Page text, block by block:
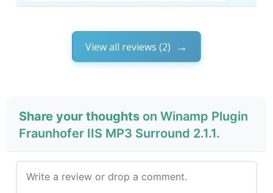
View all reviews (2)
Share your thoughts on Winamp Plugin
Fraunhofer IIS MP3 Surround 2.1.1.